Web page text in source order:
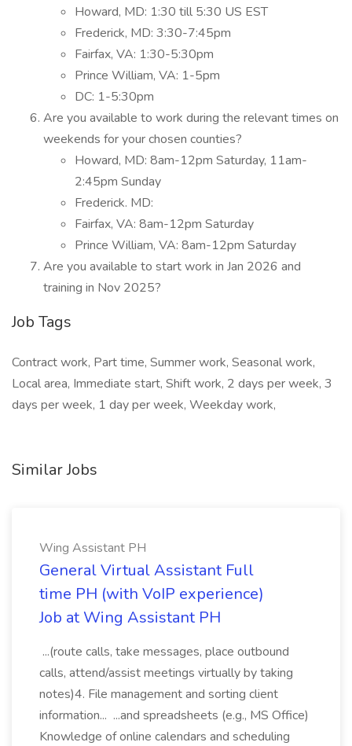
Howard, MD: 1:30 till 5:30 US EST
Frederick, MD: 3:30-7:45pm
Fairfax, VA: 1:30-5:30pm
Prince William, VA: 1-5pm
DC: 1-5:30pm
Are you available to work during the relevant times on
weekends for your chosen counties?
Howard, MD: 8am-12pm Saturday, 11am-
2:45pm Sunday
Frederick. MD:
Fairfax, VA: 8am-12pm Saturday
Prince William, VA: 8am-12pm Saturday
Are you available to start work in Jan 2026 and
training in Nov 2025?
Job Tags
Contract work, Part time, Summer work, Seasonal work,
Local area, Immediate start, Shift work, 2 days per week, 3
days per week, 1 day per week, Weekday work,
Similar Jobs
Wing Assistant PH
General Virtual Assistant Full
time PH (with VoIP experience)
Job at Wing Assistant PH
...(route calls, take messages, place outbound
calls, attend/assist meetings virtually by taking
notes)4. File management and sorting client
information... ...and spreadsheets (e.g., MS Office)
Knowledge of online calendars and scheduling